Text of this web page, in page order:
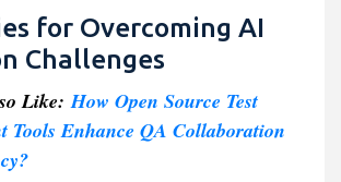
for Overcoming AI
Challenges
Like:How Open Source Test
Tools Enhance QA Collaboration